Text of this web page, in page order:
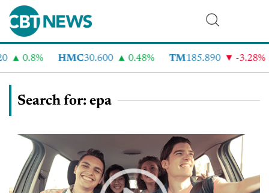
0.8% HMC30.600 0.48% TM 185.890 -3.28%
Search for: epa